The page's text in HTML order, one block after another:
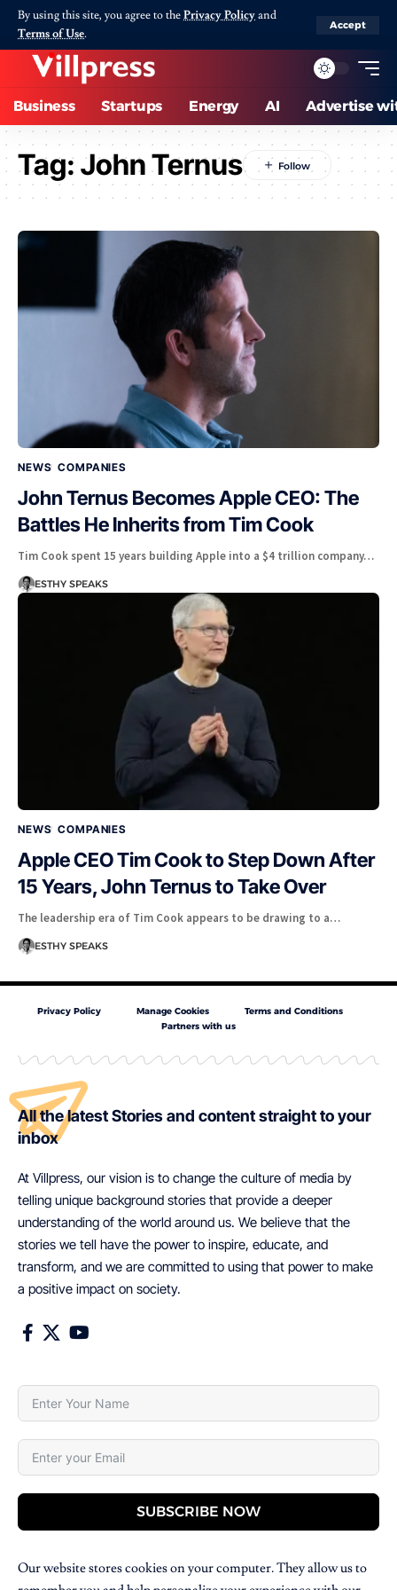
By using this site, you agree to thePrivacy Policyand
Terms of Use.
Accept
Business Startups Energy AI Advertise
Tag: John Ternus
NEWS COMPANIES
John Ternus Becomes Apple CEO: The
Battles He Inherits from Tim Cook
Tim Cook spent 15 years building Apple into a $4 trillion company…
ESTHY SPEAKS
NEWS COMPANIES
Apple CEO Tim Cook to Step Down After
15 Years, John Ternus to Take Over
The leadership era of Tim Cook appears to be drawing to a…
ESTHY SPEAKS
Privacy Policy Manage Cookies
Terms and Conditions
Partners with us
All the latest Stories and content straight to your
inbox
At Villpress, our vision is to change the culture of media by
telling unique background stories that provide a deeper
understanding of the world around us. We believe that the
stories we tell have the power to inspire, educate, and
transform, and we are committed to using that power to make
a positive impact on society.
SUBSCRIBE NOW
Our website stores cookies on your computer. They allow us to